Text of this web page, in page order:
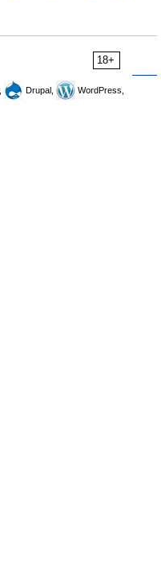
18+
Drupal,
WordPress,